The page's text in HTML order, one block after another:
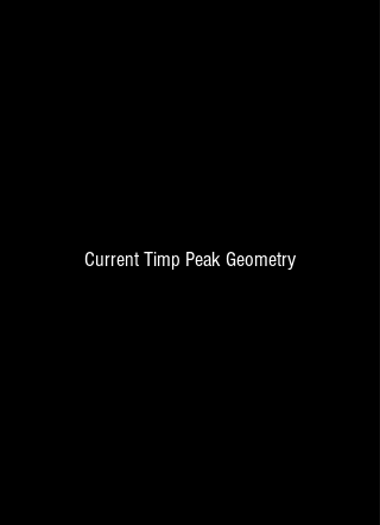
Current Timp Peak Geometry